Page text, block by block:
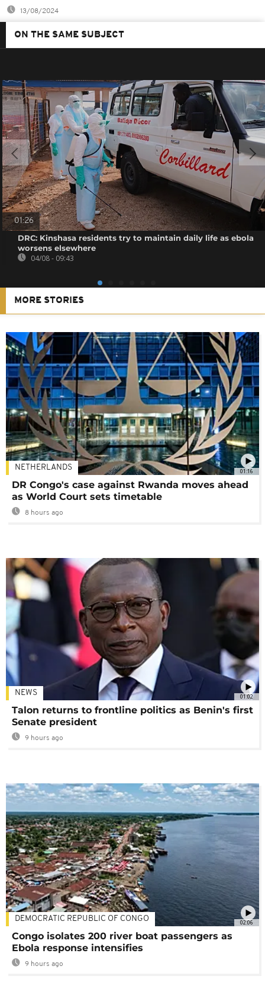
13/08/2024
ON THE SAME SUBJECT
01:26
DRC: Kinshasa residents try to maintain daily life as ebola
worsens elsewhere
04/08 - 09:43
MORE STORIES
01:16
NETHERLANDS
DR Congo's case against Rwanda moves ahead
as World Court sets timetable
8 hours ago
01:02
NEWS
Talon returns to frontline politics as Benin's first
Senate president
9 hours ago
02:06
DEMOCRATIC REPUBLIC OF CONGO
Congo isolates 200 river boat passengers as
Ebola response intensifies
9 hours ago